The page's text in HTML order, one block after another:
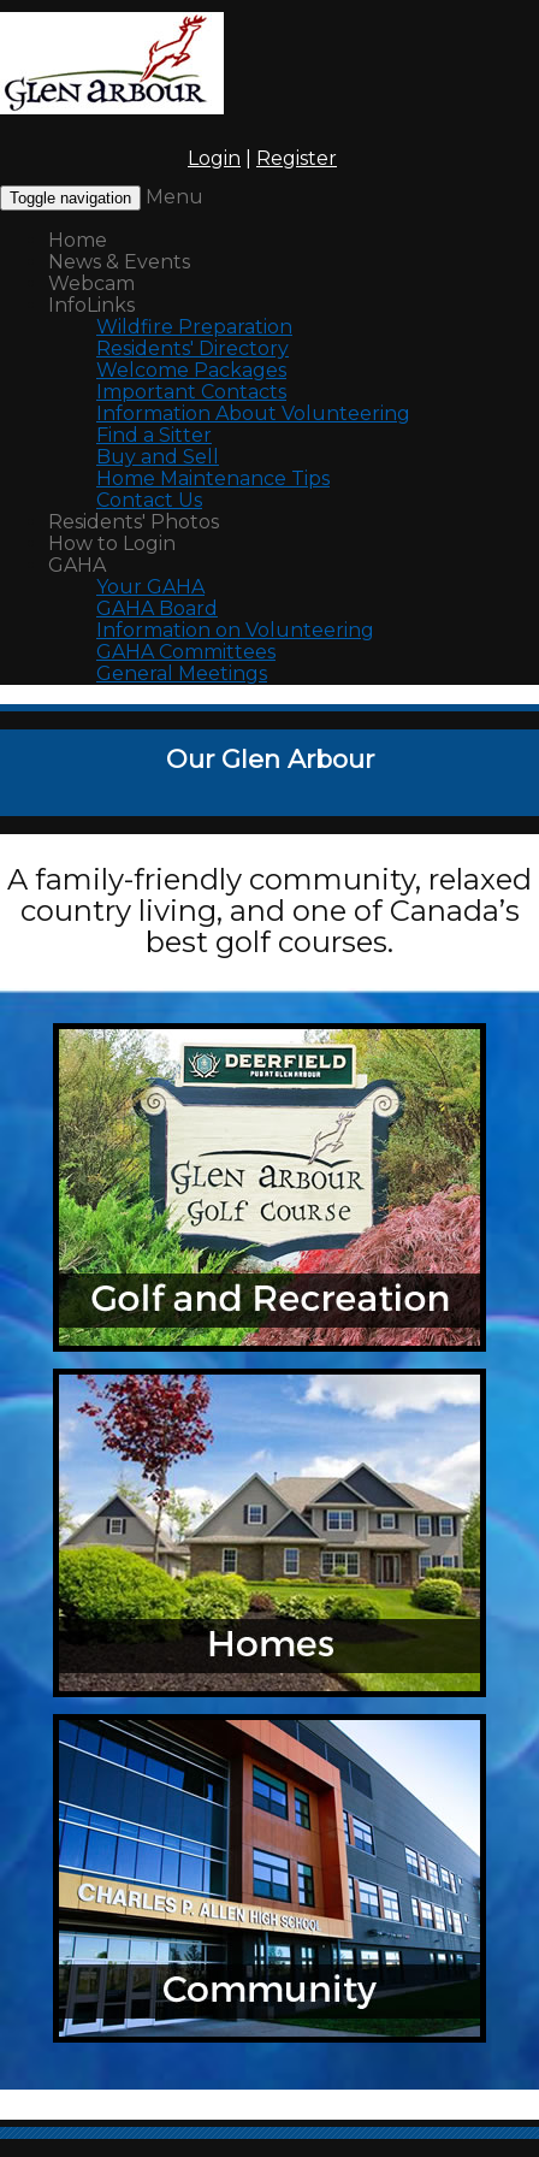
Login Register
Toggle navigation
Menu
Home
News & Events
Webcam
InfoLinks
Wildfire Preparation
Residents' Directory
Welcome Packages
Important Contacts
Information About Volunteering
Find a Sitter
Buy and Sell
Home Maintenance Tips
Contact Us
Residents' Photos
How to Login
GAHA
Your GAHA
GAHA Board
Information on Volunteering
GAHA Committees
General Meetings
Our Glen Arbour
A family-friendly community, relaxed
country living, and one of Canada’s
best golf courses.